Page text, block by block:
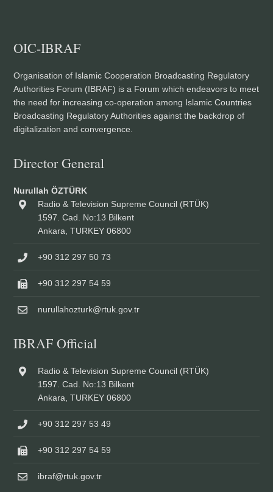
OIC-IBRAF
Organisation of Islamic Cooperation Broadcasting Regulatory
Authorities Forum (IBRAF) is a Forum which endeavors to meet
the need for increasing co-operation among Islamic Countries
Broadcasting Regulatory Authorities against the backdrop of
digitalization and convergence.
Director General
Nurullah ÖZTÜRK
Radio & Television Supreme Council (RTÜK)
1597. Cad. No:13 Bilkent
Ankara, TURKEY 06800
+90 312 297 50 73
+90 312 297 54 59
nurullahozturk@rtuk.gov.tr
IBRAF Official
Radio & Television Supreme Council (RTÜK)
1597. Cad. No:13 Bilkent
Ankara, TURKEY 06800
+90 312 297 53 49
+90 312 297 54 59
ibraf@rtuk.gov.tr